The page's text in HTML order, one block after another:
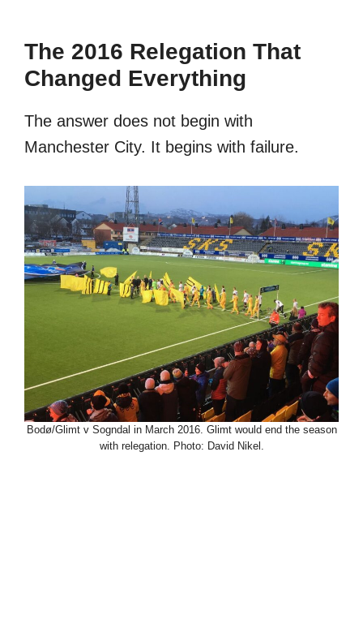
The 2016 Relegation That
Changed Everything
The answer does not begin with
Manchester City. It begins with failure.
Bodø/Glimt v Sogndal in March 2016. Glimt would end the season
with relegation. Photo: David Nikel.